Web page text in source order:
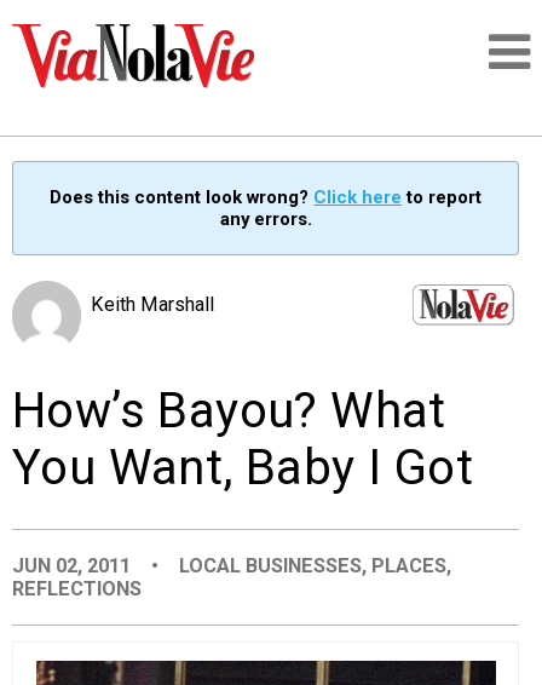
SIGNUP
PEOPLE
EVENTS
Does this content look wrong? Click here to report
any errors.
Keith Marshall
How’s Bayou? What
You Want, Baby I Got
JUN 02, 2011 • LOCAL BUSINESSES, PLACES,
REFLECTIONS